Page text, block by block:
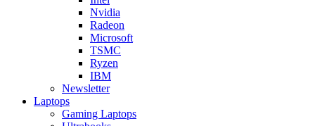
Nvidia
Radeon
Microsoft
TSMC
Ryzen
IBM
Newsletter
Laptops
Gaming Laptops